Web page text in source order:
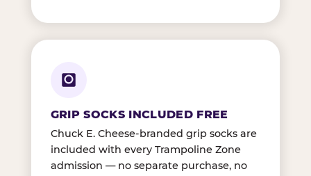
GRIP SOCKS INCLUDED FREE
Chuck E. Cheese-branded grip socks are
included with every Trampoline Zone
admission — no separate purchase, no